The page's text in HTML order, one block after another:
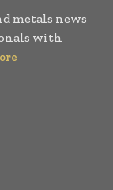
metals news
with